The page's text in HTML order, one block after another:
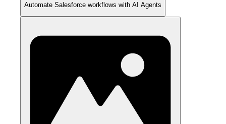
Automate Salesforce workflows with AI Agents